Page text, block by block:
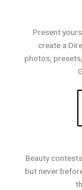
Present
create a
photos,
Beauty
but never